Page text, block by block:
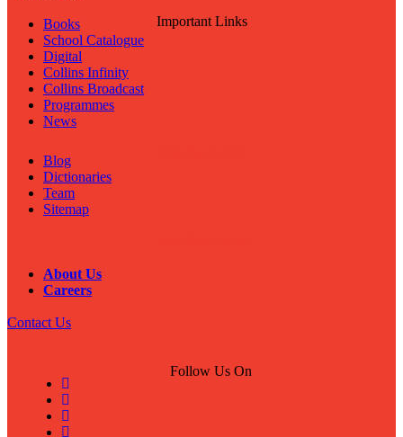
Important Links
Books
School Catalogue
Digital
Collins Infinity
Collins Broadcast
Programmes
News
Blog
Dictionaries
Team
Sitemap
About Us
Careers
Contact Us
Follow Us On